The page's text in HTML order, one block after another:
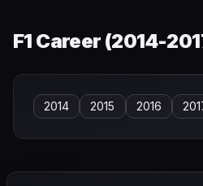
F1 Career (2014-
2014 2015 2016